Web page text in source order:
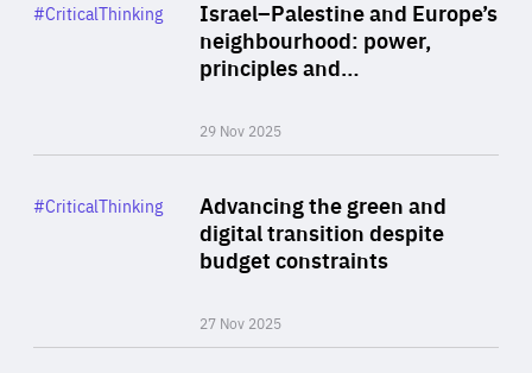
Israel–Palestine and Europe’s
neighbourhood: power,
principles and…
29 Nov 2025
Category
#CriticalThinking
Advancing the green and
digital transition despite
budget constraints
27 Nov 2025
Category
#CriticalThinking